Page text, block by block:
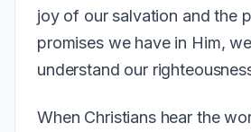
joy of our salvation and the
promises we have in Him,
understand our
When Christians hear the